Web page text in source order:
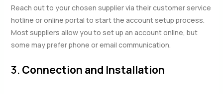
Reach out to your chosen supplier via their customer service
hotline or online portal to start the account setup process.
Most suppliers allow you to set up an account online, but
some may prefer phone or email communication.
3. Connection and Installation